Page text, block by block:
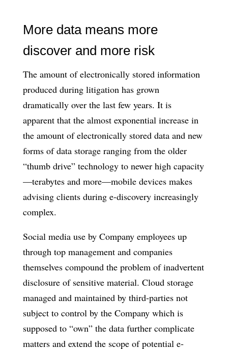
More data means more
discover and more risk
The amount of electronically stored information
produced during litigation has grown
dramatically over the last few years. It is
apparent that the almost exponential increase in
the amount of electronically stored data and new
forms of data storage ranging from the older
“thumb drive” technology to newer high capacity
—terabytes and more—mobile devices makes
advising clients during e-discovery increasingly
complex.
Social media use by Company employees up
through top management and companies
themselves compound the problem of inadvertent
disclosure of sensitive material. Cloud storage
managed and maintained by third-parties not
subject to control by the Company which is
supposed to “own” the data further complicate
matters and extend the scope of potential e-